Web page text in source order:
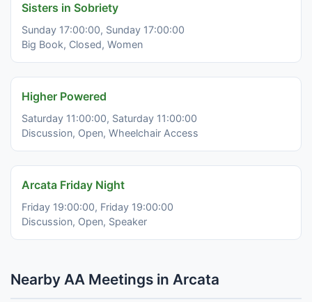
Sisters in Sobriety
Sunday 17:00:00, Sunday 17:00:00
Big Book, Closed, Women
Higher Powered
Saturday 11:00:00, Saturday 11:00:00
Discussion, Open, Wheelchair Access
Arcata Friday Night
Friday 19:00:00, Friday 19:00:00
Discussion, Open, Speaker
Nearby AA Meetings in Arcata